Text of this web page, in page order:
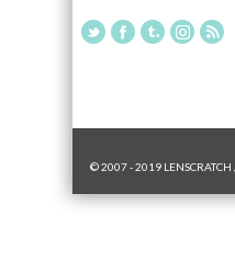
© 2007 - 2019 LENSCRATCH